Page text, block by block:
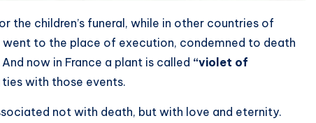
the children’s funeral, while in other countries of
went to the place of execution, condemned to death
now in France a plant is called “violet of
with those events.
not with death, but with love and eternity.